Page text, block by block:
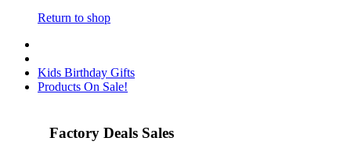
Return to shop
Kids Birthday Gifts
Products On Sale!
Factory Deals Sales